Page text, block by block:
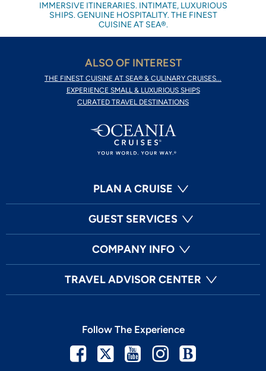
IMMERSIVE ITINERARIES. INTIMATE, LUXURIOUS
SHIPS. GENUINE HOSPITALITY. THE FINEST
CUISINE AT SEA®.
ALSO OF INTEREST
THE FINEST CUISINE AT SEA® & CULINARY CRUISES...
EXPERIENCE SMALL & LUXURIOUS SHIPS
CURATED TRAVEL DESTINATIONS
PLAN A CRUISE
GUEST SERVICES
COMPANY INFO
TRAVEL ADVISOR CENTER
Follow The Experience
Facebook
TwitterYoutubeInstagram